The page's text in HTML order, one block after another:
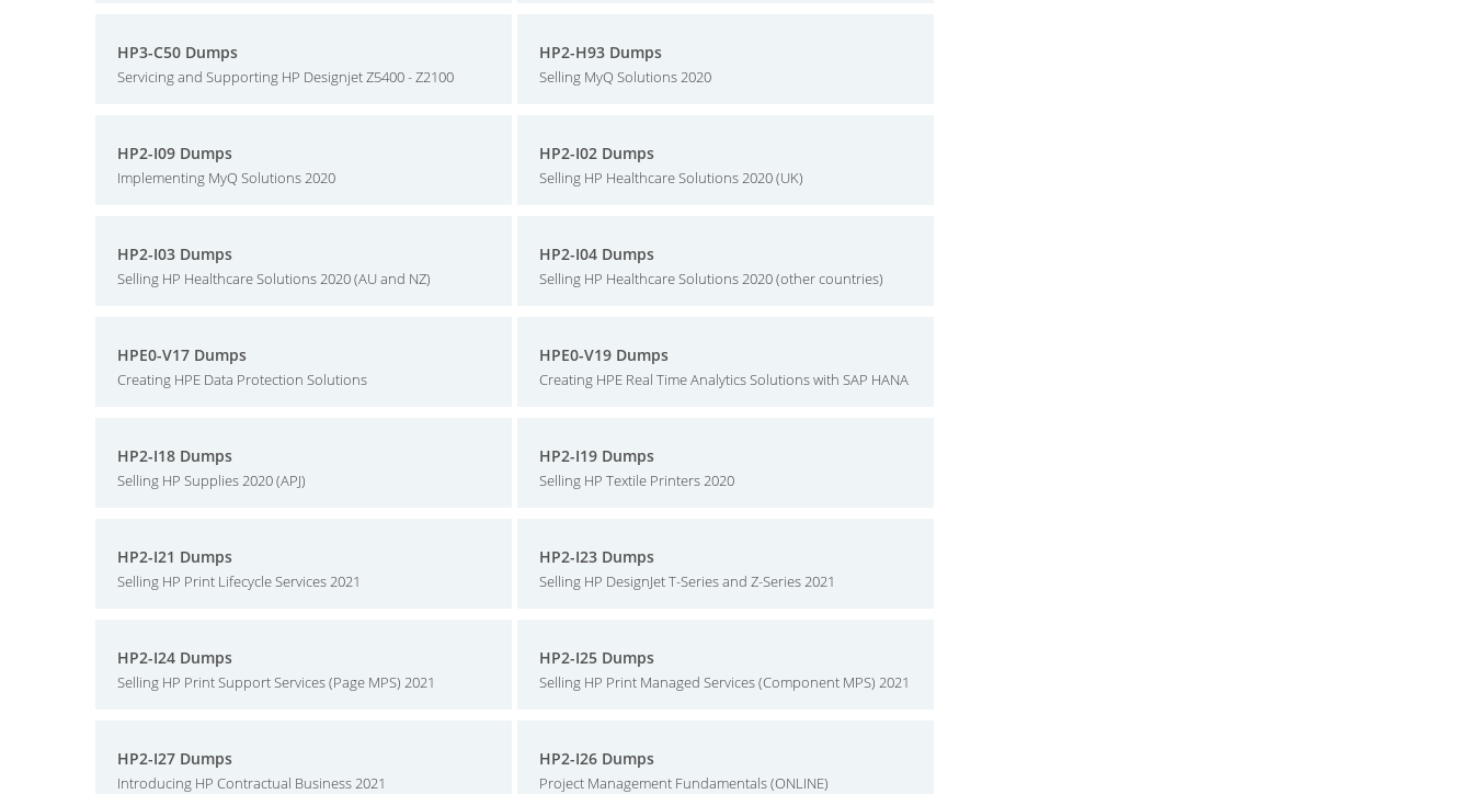
HP3-C50 Dumps
Servicing and Supporting HP Designjet Z5400 - Z2100
HP2-H93 Dumps
Selling MyQ Solutions 2020
HP2-I09 Dumps
Implementing MyQ Solutions 2020
HP2-I02 Dumps
Selling HP Healthcare Solutions 2020 (UK)
HP2-I03 Dumps
Selling HP Healthcare Solutions 2020 (AU and NZ)
HP2-I04 Dumps
Selling HP Healthcare Solutions 2020 (other countries)
HPE0-V17 Dumps
Creating HPE Data Protection Solutions
HPE0-V19 Dumps
Creating HPE Real Time Analytics Solutions with SAP HANA
HP2-I18 Dumps
Selling HP Supplies 2020 (APJ)
HP2-I19 Dumps
Selling HP Textile Printers 2020
HP2-I21 Dumps
Selling HP Print Lifecycle Services 2021
HP2-I23 Dumps
Selling HP DesignJet T-Series and Z-Series 2021
HP2-I24 Dumps
Selling HP Print Support Services (Page MPS) 2021
HP2-I25 Dumps
Selling HP Print Managed Services (Component MPS) 2021
HP2-I27 Dumps
Introducing HP Contractual Business 2021
HP2-I26 Dumps
Project Management Fundamentals (ONLINE)